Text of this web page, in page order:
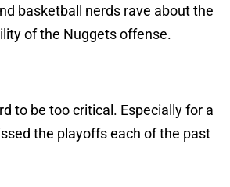
basketball nerds rave about the
of the Nuggets offense.
to be too critical. Especially for a
the playoffs each of the past